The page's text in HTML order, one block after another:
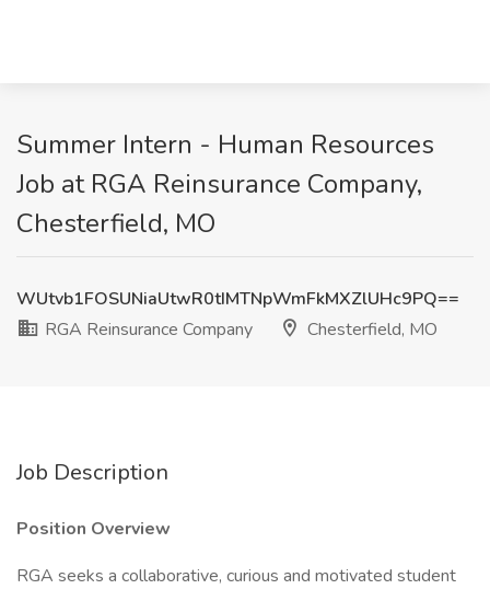
Summer Intern - Human Resources
Job at RGA Reinsurance Company,
Chesterfield, MO
WUtvb1FOSUNiaUtwR0tIMTNpWmFkMXZlUHc9PQ==
RGA Reinsurance Company
Chesterfield, MO
Job Description
Position Overview
RGA seeks a collaborative, curious and motivated student